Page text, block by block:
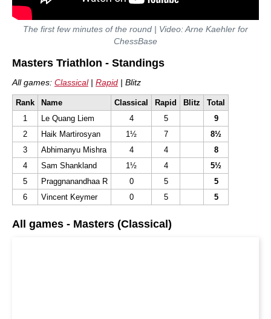
The first few minutes of the round | Video: Arne Kaehler for
ChessBase
Masters Triathlon - Standings
All games: Classical| Rapid | Blitz
Rank Name Classical Rapid Blitz
Total
1
Le Quang Liem 4 5
9
2
Haik Martirosyan 1½ 7
8½
3
Abhimanyu Mishra 4 4
8
4
Sam Shankland 1½ 4
5½
5
Praggnanandhaa R 0 5
5
6
Vincent Keymer 0 5 5
All games - Masters (Classical)